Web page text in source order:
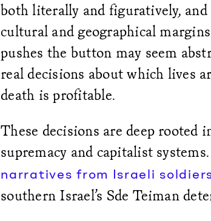
both literally and figuratively,
cultural and geographical
pushes the button may seem
real decisions about which lives
death is profitable.
These decisions are deep rooted
supremacy and capitalist
narratives from Israeli
southern Israel’s Sde Teiman